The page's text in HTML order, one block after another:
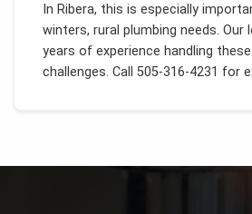
In Ribera, this is especially
winters, rural plumbing needs. Our
years of experience handling
challenges. Call 505-316-4231 for